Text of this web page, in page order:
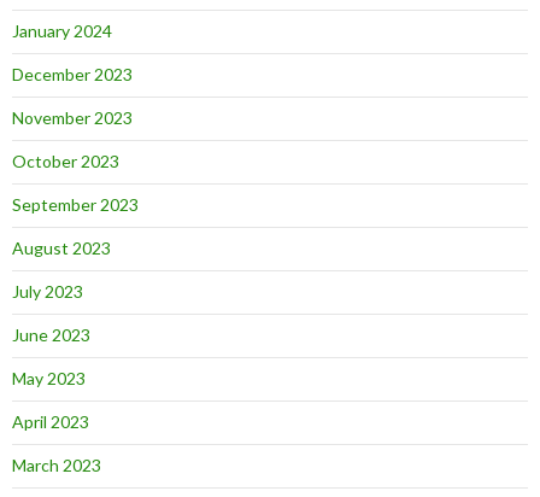
January 2024
December 2023
November 2023
October 2023
September 2023
August 2023
July 2023
June 2023
May 2023
April 2023
March 2023